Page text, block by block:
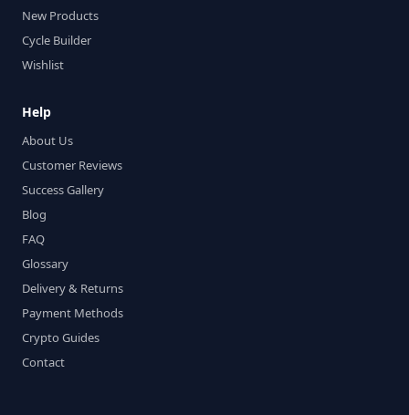
New Products
Cycle Builder
Wishlist
Help
About Us
Customer Reviews
Success Gallery
Blog
FAQ
Glossary
Delivery & Returns
Payment Methods
Crypto Guides
Contact